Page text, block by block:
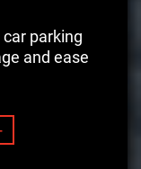
parking
and ease